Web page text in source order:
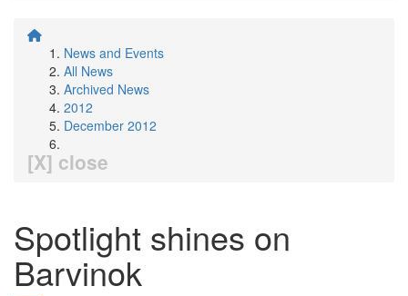
News and Events
All News
Archived News
2012
December 2012
[X] close
Spotlight shines on
Barvinok